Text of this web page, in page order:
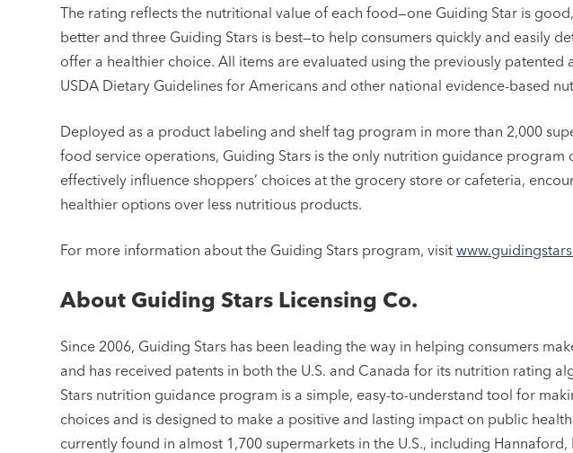
The rating reflects the nutritional value of each food—one Guiding Star is
better and three Guiding Stars is best—to help consumers quickly and easily
offer a healthier choice. All items are evaluated using the previously patented
USDA Dietary Guidelines for Americans and other national evidence-based
Deployed as a product labeling and shelf tag program in more than 2,000
food service operations, Guiding Stars is the only nutrition guidance program
effectively influence shoppers’ choices at the grocery store or cafeteria,
healthier options over less nutritious products.
For more information about the Guiding Stars program, visit
About Guiding Stars Licensing Co.
Since 2006, Guiding Stars has been leading the way in helping consumers
and has received patents in both the U.S. and Canada for its nutrition rating
Stars nutrition guidance program is a simple, easy-to-understand tool for
choices and is designed to make a positive and lasting impact on public
currently found in almost 1,700 supermarkets in the U.S., including Hannaford,